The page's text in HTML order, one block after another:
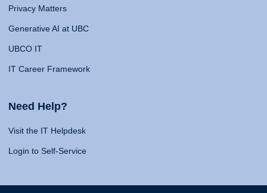
Privacy Matters
Generative AI at UBC
UBCO IT
IT Career Framework
Need Help?
Visit the IT Helpdesk
Login to Self-Service